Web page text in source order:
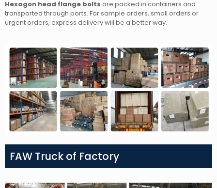
Hexagon head flange bolts are packed in containers and
transported through ports. For sample orders, small orders or
urgent orders, express delivery will be a better way.
FAW Truck of Factory